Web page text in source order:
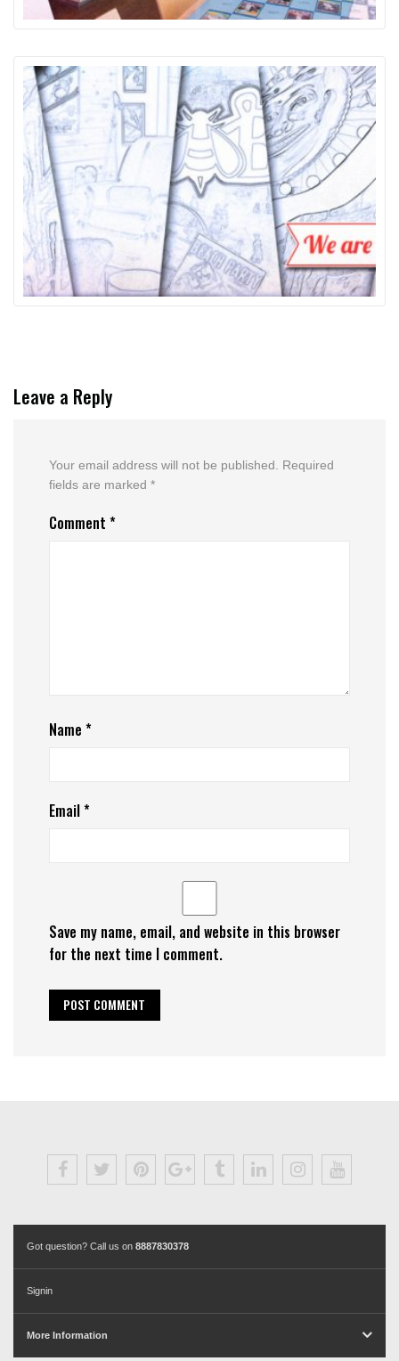
Leave a Reply
Your email address will not be published.
Required
fields are marked *
Comment *
Name *
Email*
Save my name, email, and website in this browser
for the next time I comment.
Got question? Call us on 8887830378
Signin
More Information